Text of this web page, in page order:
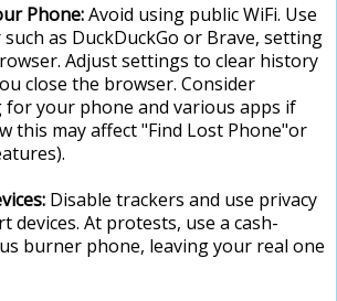
Phone:Avoid using public WiFi. Use
as DuckDuckGo or Brave, setting
Adjust settings to clear history
close the browser. Consider
your phone and various apps if
this may affect "Find Lost Phone"or
: Disable trackers and use privacy
devices. At protests, use a cash-
burner phone, leaving your real one